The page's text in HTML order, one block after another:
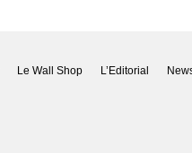
Le Wall Shop L’Editorial